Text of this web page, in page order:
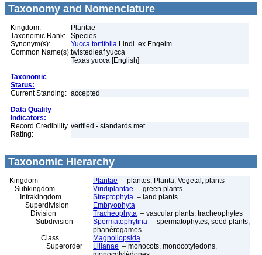
Taxonomy and Nomenclature
Kingdom:
Plantae
Taxonomic Rank:
Species
Synonym(s):
Yucca tortifolia Lindl. ex Engelm.
Common Name(s):twistedleaf yucca
Texas yucca [English]
Taxonomic
Status:
Current Standing: accepted
Data Quality
Indicators:
Record Credibility
Rating:
verified - standards met
Taxonomic Hierarchy
Kingdom Plantae – plantes, Planta, Vegetal, plants
Subkingdom
Viridiplantae – green plants
Infrakingdom
Streptophyta – land plants
Superdivision
Embryophyta
Division
Tracheophyta – vascular plants, tracheophytes
Subdivision
Spermatophytina – spermatophytes, seed plants,
phanérogames
Class
Magnoliopsida
Superorder
Lilianae – monocots, monocotyledons,